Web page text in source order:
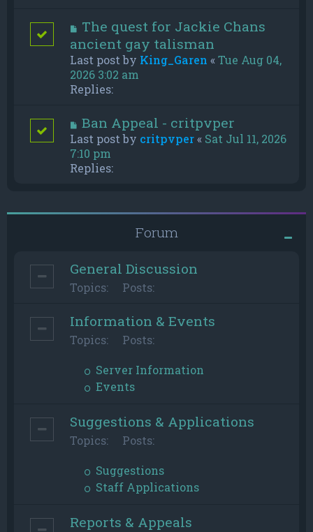
The quest for Jackie Chans
ancient gay talisman
Last post by King_Garen «Tue Aug 04,
2026 3:02 am
Replies:
Ban Appeal - critpvper
Last post by critpvper« Sat Jul 11, 2026
7:10 pm
Replies:
Forum
General Discussion
Topics: Posts:
Information & Events
Topics: Posts:
Server Information
Events
Suggestions & Applications
Topics: Posts:
Suggestions
Staff Applications
Reports & Appeals